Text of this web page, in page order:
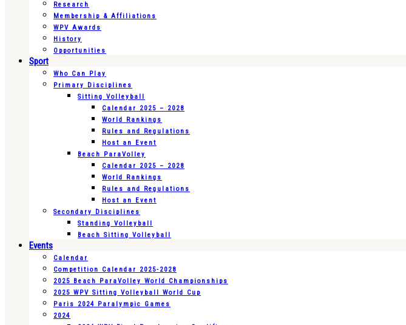
Research
Membership & Affiliations
WPV Awards
History
Opportunities
Sport
Who Can Play
Primary Disciplines
Sitting Volleyball
Calendar 2025 – 2028
World Rankings
Rules and Regulations
Host an Event
Beach ParaVolley
Calendar 2025 – 2028
World Rankings
Rules and Regulations
Host an Event
Secondary Disciplines
Standing Volleyball
Beach Sitting Volleyball
Events
Calendar
Competition Calendar 2025-2028
2025 Beach ParaVolley World Championships
2025 WPV Sitting Volleyball World Cup
Paris 2024 Paralympic Games
2024